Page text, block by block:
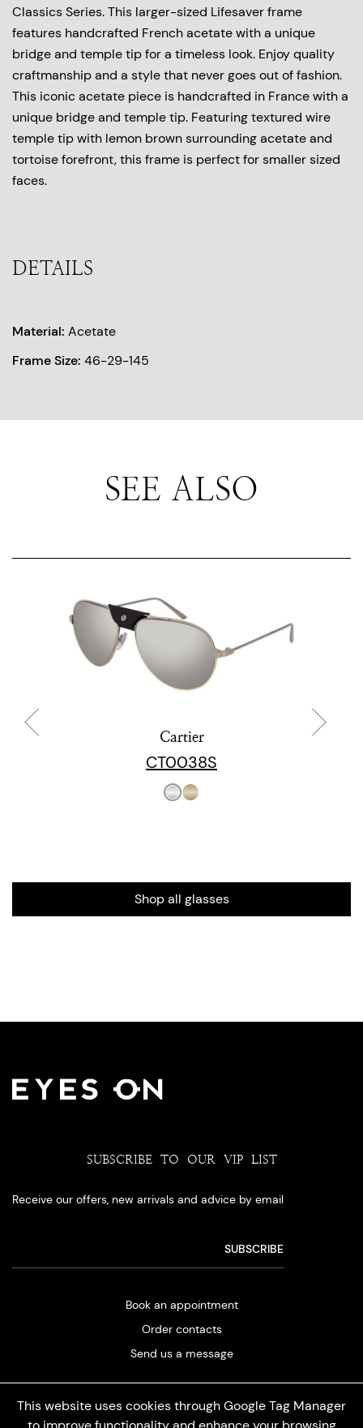
Classics Series. This larger-sized Lifesaver frame
features handcrafted French acetate with a unique
bridge and temple tip for a timeless look. Enjoy quality
craftmanship and a style that never goes out of fashion.
This iconic acetate piece is handcrafted in France with a
unique bridge and temple tip. Featuring textured wire
temple tip with lemon brown surrounding acetate and
tortoise forefront, this frame is perfect for smaller sized
faces.
DETAILS
Material: Acetate
Frame Size: 46-29-145
SEE ALSO
Cartier
CT0038S
Shop all glasses
This website uses cookies through Google Tag Manager
SUBSCRIBE TO OUR VIP LIST
Receive our offers, new arrivals and advice by email
Book an appointment
Order contacts
Send us a message